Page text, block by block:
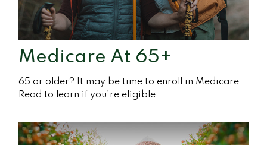
Medicare At 65+
65 or older? It may be time to enroll in Medicare.
Read to learn if you’re eligible.